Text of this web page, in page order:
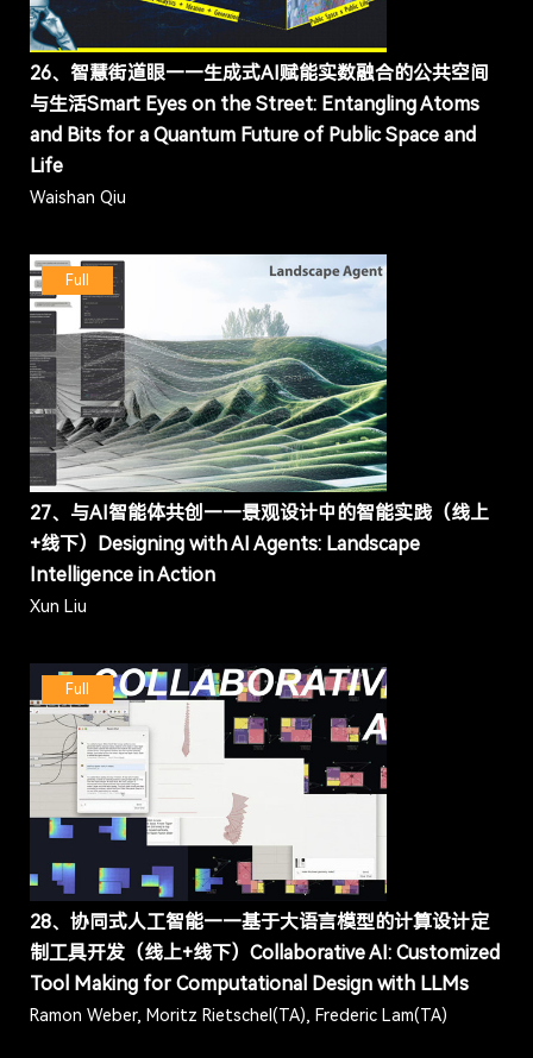
26、智慧街道眼——生成式AI赋能实数融合的公共空间
与生活Smart Eyes on the Street: Entangling Atoms
and Bits for a Quantum Future of Public Space and
Life
Waishan Qiu
Full
27、与AI智能体共创——景观设计中的智能实践（线上
+线下）Designing with AI Agents: Landscape
Intelligence in Action
Xun Liu
Full
28、协同式人工智能——基于大语言模型的计算设计定
制工具开发（线上+线下）Collaborative AI: Customized
Tool Making for Computational Design with LLMs
Ramon Weber, Moritz Rietschel(TA), Frederic Lam(TA)